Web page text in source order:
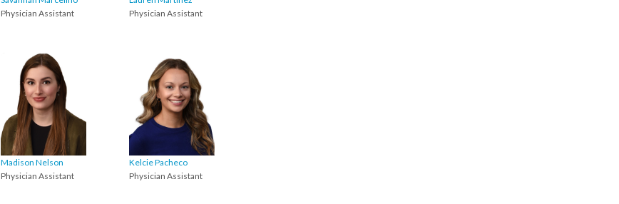
Physician Assistant
Physician Assistant
Madison Nelson
Physician Assistant
Kelcie Pacheco
Physician Assistant